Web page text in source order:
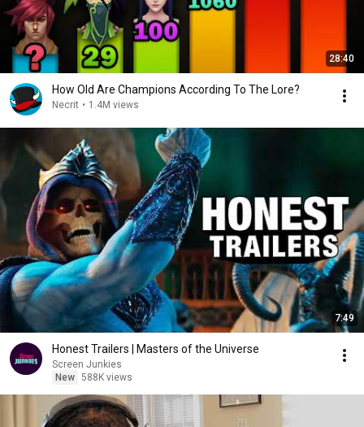
28:40
How Old Are Champions According To The Lore?
Necrit • 1.4M views
7:49
Honest Trailers | Masters of the Universe
Screen Junkies
New 588K views